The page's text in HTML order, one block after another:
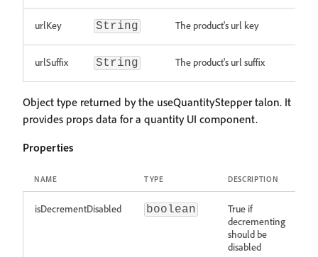
urlKey String The product's url key
urlSuffix String The product's url suffix
Object type returned by the useQuantityStepper talon. It
provides props data for a quantity UI component.
Properties
NAME TYPE DESCRIPTION
isDecrementDisabled boolean
True if
decrementing
should be
disabled